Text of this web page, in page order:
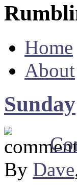
Home
About
Sunday
By Dave